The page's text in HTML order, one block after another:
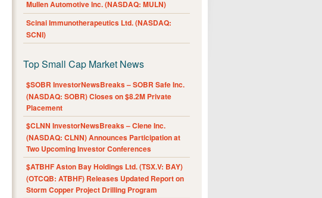
Mullen Automotive Inc. (NASDAQ: MULN)
Scinai Immunotherapeutics Ltd. (NASDAQ:
SCNI)
Top Small Cap Market News
$SOBR InvestorNewsBreaks – SOBR Safe Inc.
(NASDAQ: SOBR) Closes on $8.2M Private
Placement
$CLNN InvestorNewsBreaks – Clene Inc.
(NASDAQ: CLNN) Announces Participation at
Two Upcoming Investor Conferences
$ATBHF Aston Bay Holdings Ltd. (TSX.V: BAY)
(OTCQB: ATBHF) Releases Updated Report on
Storm Copper Project Drilling Program